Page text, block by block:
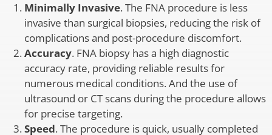
Minimally Invasive. The FNA procedure is less
invasive than surgical biopsies, reducing the risk of
complications and post-procedure discomfort.
Accuracy. FNA biopsy has a high diagnostic
accuracy rate, providing reliable results for
numerous medical conditions. And the use of
ultrasound or CT scans during the procedure allows
for precise targeting.
Speed. The procedure is quick, usually completed